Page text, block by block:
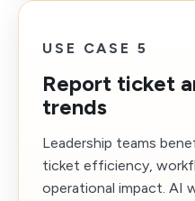
USE CASE 5
Report ticket
trends
Leadership teams
ticket efficiency,
operational impact. AI